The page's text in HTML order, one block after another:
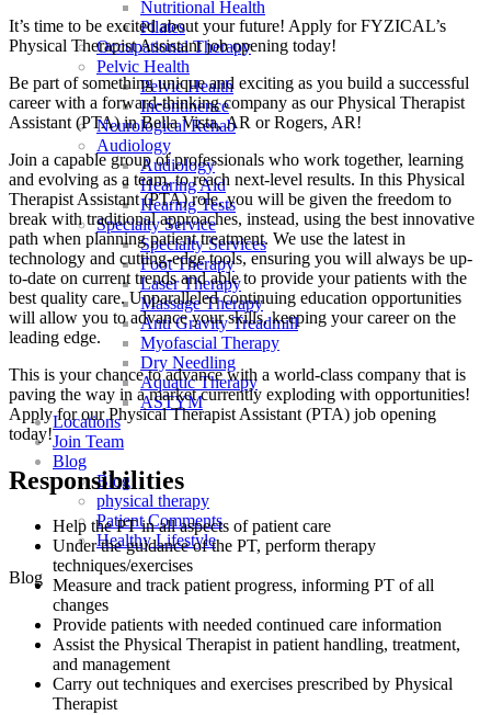
Nutritional Health
Pilates
Occupational Therapy
Pelvic Health
Pelvic Health
Incontinence
Neurological Rehab
Audiology
Audiology
Hearing Aid
Hearing Tests
Specialty Service
Specialty Services
Foot Therapy
Laser Therapy
Massage Therapy
Anti Gravity Treadmill
Myofascial Therapy
Dry Needling
Aquatic Therapy
ASTYM
Locations
Join Team
Blog
Blog
physical therapy
Patient Comments
Healthy Lifestyle
Blog
It’s time to be excited about your future! Apply for FYZICAL’s
Physical Therapist Assistant job opening today!
Be part of something unique and exciting as you build a successful
career with a forward-thinking company as our Physical Therapist
Assistant (PTA) in Bella Vista, AR or Rogers, AR!
Join a capable group of professionals who work together, learning
and evolving as a team,to reach next-level results. In this Physical
Therapist Assistant (PTA) role, you will be given the freedom to
break with traditional approaches, instead, using the best innovative
path when planning patient treatment. We use the latest in
technology and cutting-edge tools, ensuring you will always be up-
to-date on current trends and able to provide your patients with the
best quality care. Unparalleled continuing education opportunities
will allow you to advance your skills, keeping your career on the
leading edge.
This is your chance to advance with a world-class company that is
paving the way in a market currently exploding with opportunities!
Apply for our Physical Therapist Assistant (PTA) job opening
today!
Responsibilities
Help the PT in all aspects of patient care
Under the guidance of the PT, perform therapy
techniques/exercises
Measure and track patient progress, informing PT of all
changes
Provide patients with needed continued care information
Assist the Physical Therapist in patient handling, treatment,
and management
Carry out techniques and exercises prescribed by Physical
Therapist